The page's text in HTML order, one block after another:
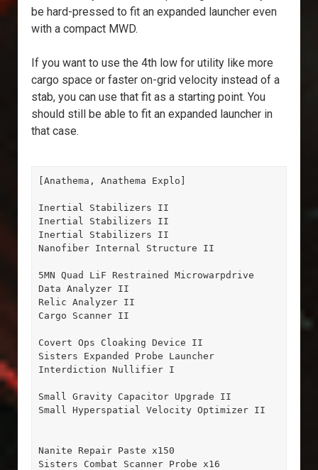
be hard-pressed to fit an expanded launcher even
with a compact MWD.
If you want to use the 4th low for utility like more
cargo space or faster on-grid velocity instead of a
stab, you can use that fit as a starting point. You
should still be able to fit an expanded launcher in
that case.
[Anathema, Anathema Explo]
Inertial Stabilizers II
Inertial Stabilizers II
Inertial Stabilizers II
Nanofiber Internal Structure II
5MN Quad LiF Restrained Microwarpdrive
Data Analyzer II
Relic Analyzer II
Cargo Scanner II
Covert Ops Cloaking Device II
Sisters Expanded Probe Launcher
Interdiction Nullifier I
Small Gravity Capacitor Upgrade II
Small Hyperspatial Velocity Optimizer II
Nanite Repair Paste x150
Sisters Combat Scanner Probe x16